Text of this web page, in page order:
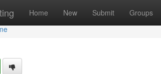
Home New Submit Groups